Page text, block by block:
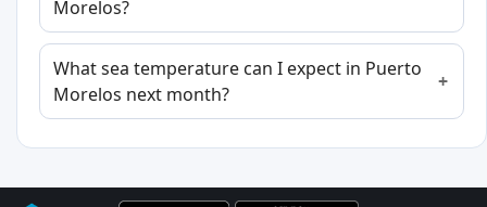
Morelos?
What sea temperature can I expect in Puerto
Morelos next month?